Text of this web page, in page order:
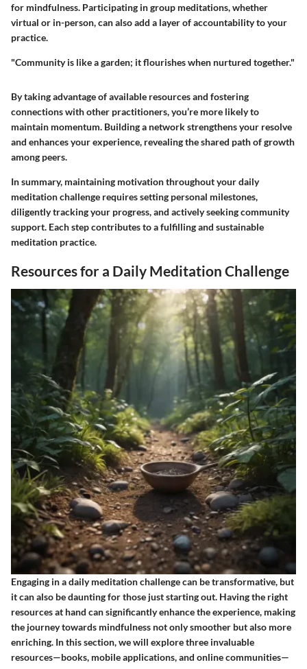
for mindfulness. Participating in group meditations, whether
virtual or in-person, can also add a layer of accountability to your
practice.
"Community is like a garden; it flourishes when nurtured together."
By taking advantage of available resources and fostering
connections with other practitioners, you’re more likely to
maintain momentum. Building a network strengthens your resolve
and enhances your experience, revealing the shared path of growth
among peers.
In summary, maintaining motivation throughout your daily
meditation challenge requires setting personal milestones,
diligently tracking your progress, and actively seeking community
support. Each step contributes to a fulfilling and sustainable
meditation practice.
Resources for a Daily Meditation Challenge
Engaging in a daily meditation challenge can be transformative, but
it can also be daunting for those just starting out. Having the right
resources at hand can significantly enhance the experience, making
the journey towards mindfulness not only smoother but also more
enriching. In this section, we will explore three invaluable
resources—books, mobile applications, and online communities—